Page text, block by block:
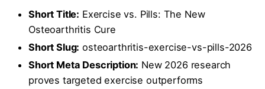
Short Title: Exercise vs. Pills: The New
Osteoarthritis Cure
Short Slug: osteoarthritis-exercise-vs-pills-2026
Short Meta Description: New 2026 research
proves targeted exercise outperforms